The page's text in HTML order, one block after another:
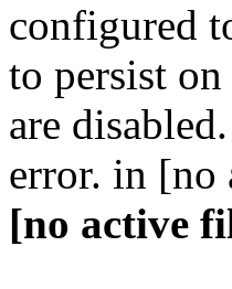
configured
to persist
are
error. in
[no active